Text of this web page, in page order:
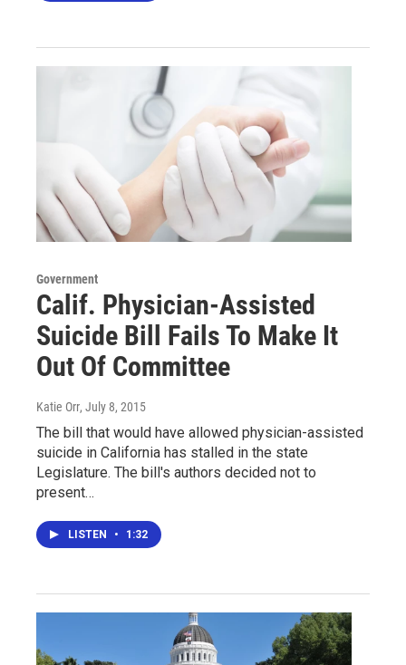
Government
Calif. Physician-Assisted
Suicide Bill Fails To Make It
Out Of Committee
Katie Orr, July 8, 2015
The bill that would have allowed physician-assisted
suicide in California has stalled in the state
Legislature. The bill's authors decided not to
present…
LISTEN • 1:32